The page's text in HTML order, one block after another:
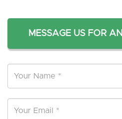
MESSAGE US FOR